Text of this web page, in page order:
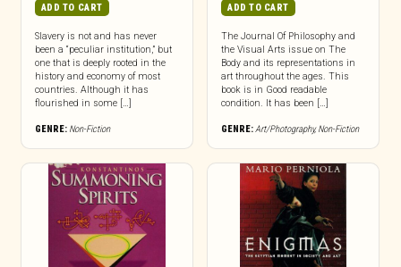
ADD TO CART
Slavery is not and has never
been a “peculiar institution,” but
one that is deeply rooted in the
history and economy of most
countries. Although it has
flourished in some […]
GENRE: Non-Fiction
ADD TO CART
The Journal Of Philosophy and
the Visual Arts issue on The
Body and its representations in
art throughout the ages. This
book is in Good readable
condition. It has been […]
GENRE: Art/Photography,Non-Fiction